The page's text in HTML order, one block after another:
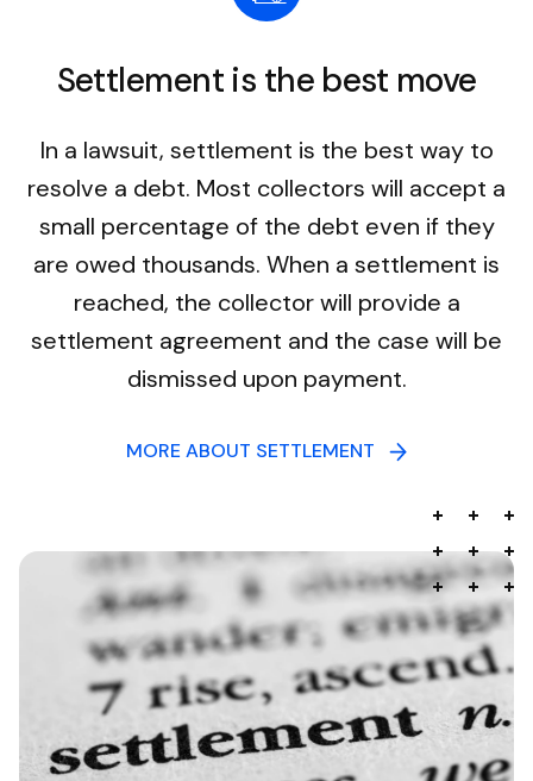
Settlement is the best move
In a lawsuit, settlement is the best way to
resolve a debt. Most collectors will accept a
small percentage of the debt even if they
are owed thousands. When a settlement is
reached, the collector will provide a
settlement agreement and the case will be
dismissed upon payment.
MORE ABOUT SETTLEMENT